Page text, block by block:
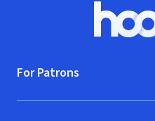
For Patrons